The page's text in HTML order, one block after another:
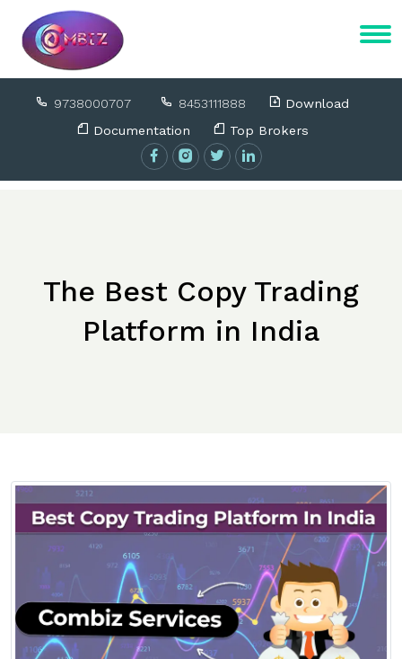
9738000707 8453111888
Download
Documentation
Top Brokers
The Best Copy Trading
Platform in India